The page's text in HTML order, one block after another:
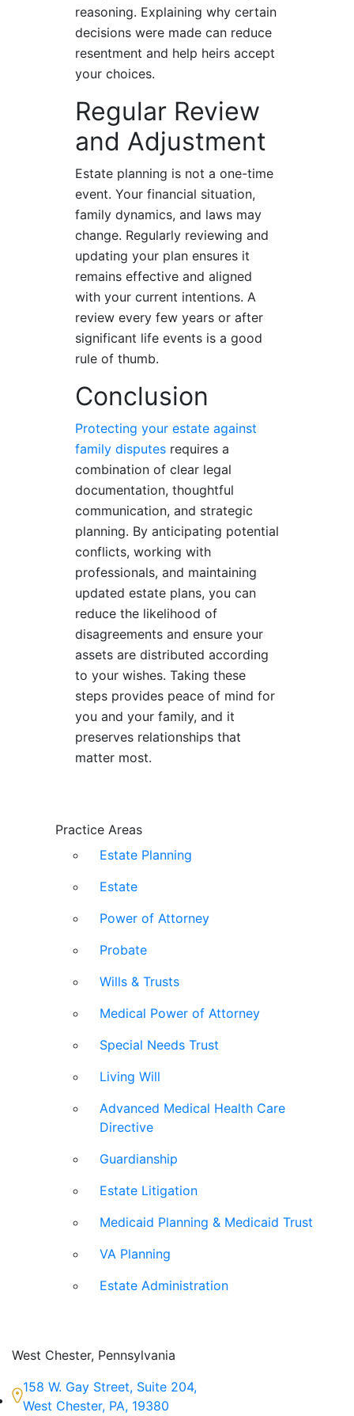
reasoning. Explaining why certain
decisions were made can reduce
resentment and help heirs accept
your choices.
Regular Review
and Adjustment
Estate planning is not a one-time
event. Your financial situation,
family dynamics, and laws may
change. Regularly reviewing and
updating your plan ensures it
remains effective and aligned
with your current intentions. A
review every few years or after
significant life events is a good
rule of thumb.
Conclusion
Protecting your estate against
family disputes requires a
combination of clear legal
documentation, thoughtful
communication, and strategic
planning. By anticipating potential
conflicts, working with
professionals, and maintaining
updated estate plans, you can
reduce the likelihood of
disagreements and ensure your
assets are distributed according
to your wishes. Taking these
steps provides peace of mind for
you and your family, and it
preserves relationships that
matter most.
Practice Areas
Estate Planning
Estate
Power of Attorney
Probate
Wills & Trusts
Medical Power of Attorney
Special Needs Trust
Living Will
Advanced Medical Health Care
Directive
Guardianship
Estate Litigation
Medicaid Planning & Medicaid Trust
VA Planning
Estate Administration
West Chester, Pennsylvania
158 W. Gay Street, Suite 204,
West Chester, PA, 19380